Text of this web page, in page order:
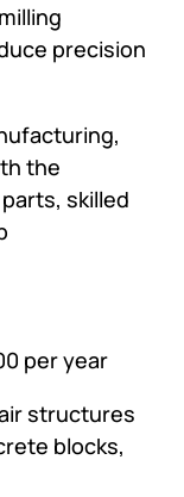
precision
the
skilled
per year
structures
blocks,